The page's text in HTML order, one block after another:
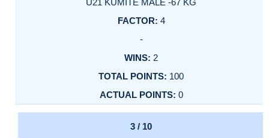
U21 KUMITE MALE -67 KG
4
-
2
100
0
3 / 10